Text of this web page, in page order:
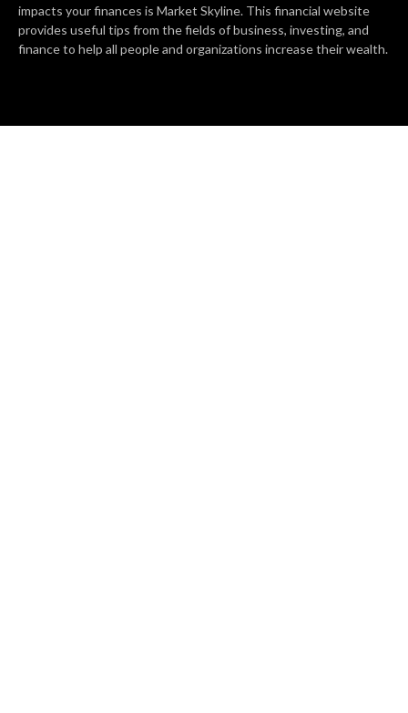
impacts your finances is Market Skyline. This financial website
provides useful tips from the fields of business, investing, and
finance to help all people and organizations increase their wealth.